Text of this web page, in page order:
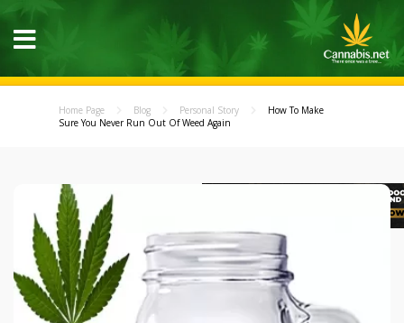
Home Page Blog Personal Story
How To Make
Sure You Never Run Out Of Weed Again